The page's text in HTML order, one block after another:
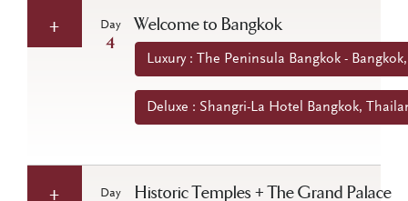
Day
4
Welcome to Bangkok
Luxury : The Peninsula Bangkok -
Deluxe : Shangri-La Hotel Bangkok,
Day Historic Temples + The Grand Palace